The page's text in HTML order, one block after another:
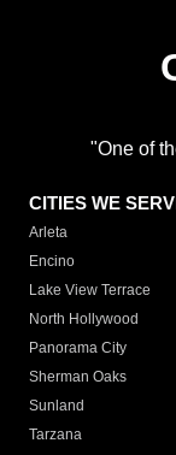
"One of
CITIES WE
Arleta
Encino
Lake View Terrace
North Hollywood
Panorama City
Sherman Oaks
Sunland
Tarzana